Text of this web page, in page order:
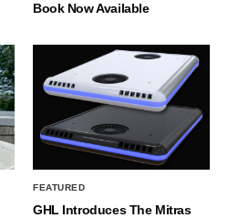
Book Now Available
FEATURED
GHL Introduces The Mitras